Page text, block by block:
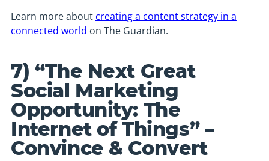
Learn more about creating a content strategy in a
connected world on The Guardian.
7) “The Next Great
Social Marketing
Opportunity: The
Internet of Things” –
Convince & Convert